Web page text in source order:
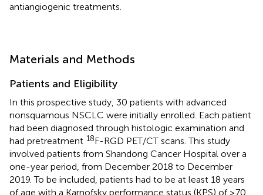
antiangiogenic treatments.
Materials and Methods
Patients and Eligibility
In this prospective study, 30 patients with advanced
nonsquamous NSCLC were initially enrolled. Each patient
had been diagnosed through histologic examination and
had pretreatment 18F-RGD PET/CT scans. This study
involved patients from Shandong Cancer Hospital over a
one-year period, from December 2018 to December
2019. To be included, patients had to be at least 18 years
of age with a Karnofsky performance status (KPS) of ≥70.